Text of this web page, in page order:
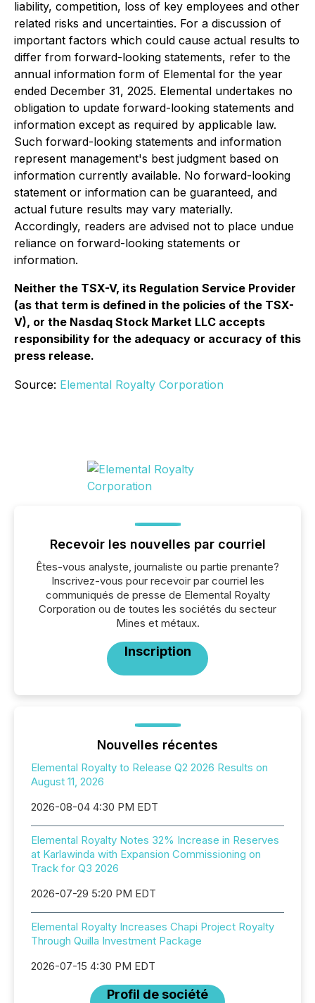
liability, competition, loss of key employees and other
related risks and uncertainties. For a discussion of
important factors which could cause actual results to
differ from forward-looking statements, refer to the
annual information form of Elemental for the year
ended December 31, 2025. Elemental undertakes no
obligation to update forward-looking statements and
information except as required by applicable law.
Such forward-looking statements and information
represent management's best judgment based on
information currently available. No forward-looking
statement or information can be guaranteed, and
actual future results may vary materially.
Accordingly, readers are advised not to place undue
reliance on forward-looking statements or
information.
Neither the TSX-V, its Regulation Service Provider
(as that term is defined in the policies of the TSX-
V), or the Nasdaq Stock Market LLC accepts
responsibility for the adequacy or accuracy of this
press release.
Source: Elemental Royalty Corporation
Recevoir les nouvelles par courriel
Êtes-vous analyste, journaliste ou partie prenante?
Inscrivez-vous pour recevoir par courriel les
communiqués de presse de Elemental Royalty
Corporation ou de toutes les sociétés du secteur
Mines et métaux.
Inscription
Nouvelles récentes
Elemental Royalty to Release Q2 2026 Results on
August 11, 2026
2026-08-04 4:30 PM EDT
Elemental Royalty Notes 32% Increase in Reserves
at Karlawinda with Expansion Commissioning on
Track for Q3 2026
2026-07-29 5:20 PM EDT
Elemental Royalty Increases Chapi Project Royalty
Through Quilla Investment Package
2026-07-15 4:30 PM EDT
Profil de société